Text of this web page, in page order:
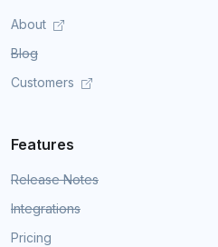
About
Blog
Customers
Features
Release Notes
Integrations
Pricing